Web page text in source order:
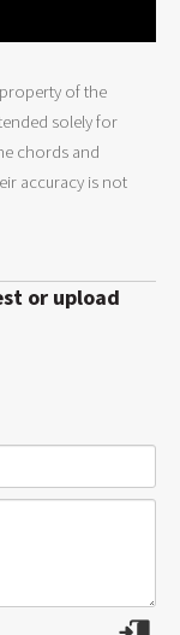
of the
solely for
chords and
accuracy is not
or upload